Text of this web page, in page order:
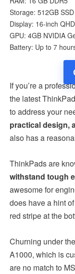
Storage: 512GB SSD
Display: 16-inch
GPU: 4GB ‎NVIDIA
Battery: Up to 7
If you’re a
the latest
to address your
practical design,
also has a
ThinkPads are
withstand tough
awesome for
does have a hint
red stripe at the
Churning under
A1000, which is
are no match to